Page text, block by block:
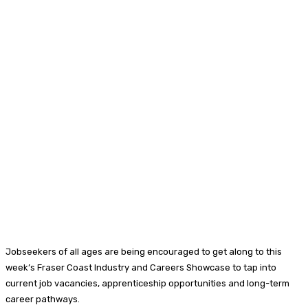
Jobseekers of all ages are being encouraged to get along to this
week’s Fraser Coast Industry and Careers Showcase to tap into
current job vacancies, apprenticeship opportunities and long-term
career pathways.